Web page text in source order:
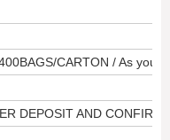
CARTON / As your
DEPOSIT AND CONFIRM